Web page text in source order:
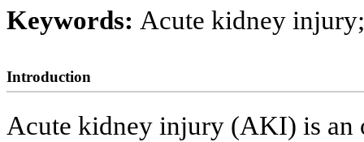
Keywords: Acute kidney
Introduction
Acute kidney injury (AKI) is an